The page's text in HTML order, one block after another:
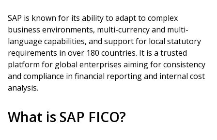
SAP is known for its ability to adapt to complex
business environments, multi-currency and multi-
language capabilities, and support for local statutory
requirements in over 180 countries. It is a trusted
platform for global enterprises aiming for consistency
and compliance in financial reporting and internal cost
analysis.
What is SAP FICO?